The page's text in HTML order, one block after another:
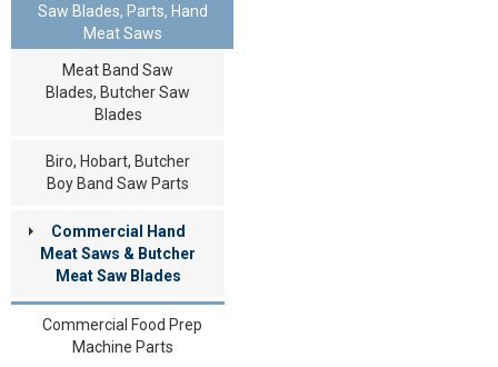
Saw Blades, Parts, Hand
Meat Saws
Meat Band Saw
Blades, Butcher Saw
Blades
Biro, Hobart, Butcher
Boy Band Saw Parts
Commercial Hand
Meat Saws & Butcher
Meat Saw Blades
Commercial Food Prep
Machine Parts